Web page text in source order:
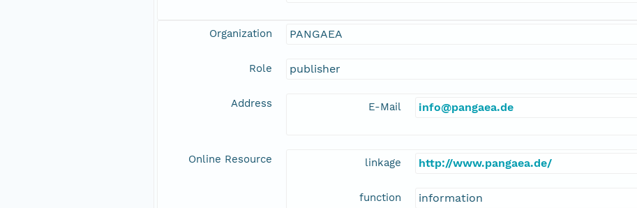
Organization PANGAEA
Role publisher
Address E-Mail info@pangaea.de
Online Resource linkage http://www.pangaea.de/
function information